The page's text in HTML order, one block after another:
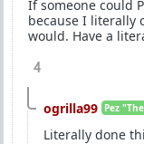
If someone could
because I literally
would. Have a
4
ogrilla99 Pez
Literally done